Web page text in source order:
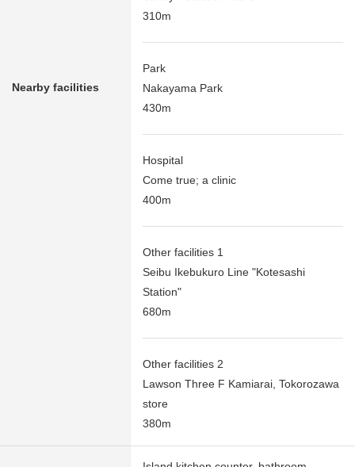
Nearby facilities
310m
Park
Nakayama Park
430m
Hospital
Come true; a clinic
400m
Other facilities 1
Seibu Ikebukuro Line "Kotesashi
Station"
680m
Other facilities 2
Lawson Three F Kamiarai, Tokorozawa
store
380m